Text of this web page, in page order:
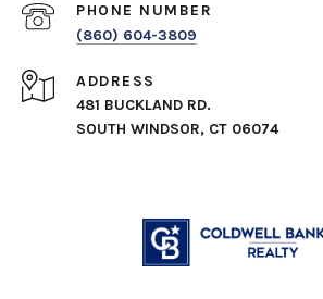
PHONE NUMBER
(860) 604-3809
ADDRESS
481 BUCKLAND RD.
SOUTH WINDSOR, CT 06074